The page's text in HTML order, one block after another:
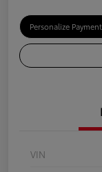
Personalize
VIN